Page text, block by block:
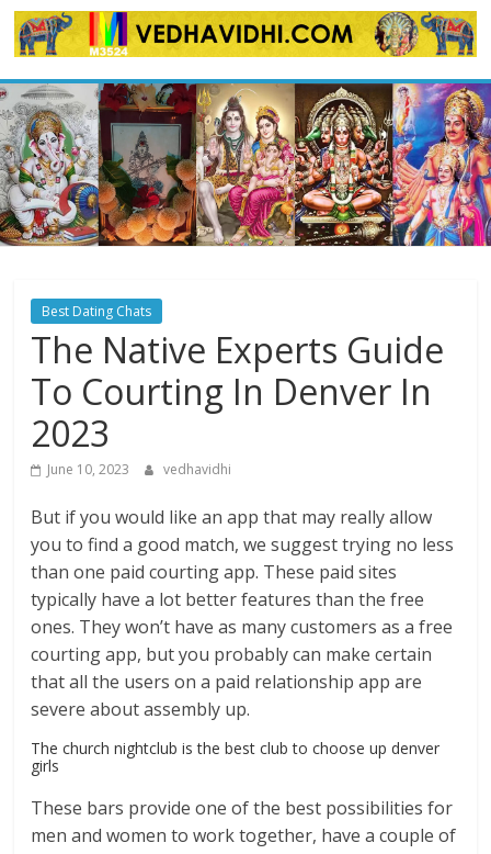
Skip
to
Best Dating Chats
The Native Experts Guide
To Courting In Denver In
2023
June 10, 2023 vedhavidhi
But if you would like an app that may really allow
you to find a good match, we suggest trying no less
than one paid courting app. These paid sites
typically have a lot better features than the free
ones. They won’t have as many customers as a free
courting app, but you probably can make certain
that all the users on a paid relationship app are
severe about assembly up.
The church nightclub is the best club to choose up denver
girls
These bars provide one of the best possibilities for
men and women to work together, have a couple of